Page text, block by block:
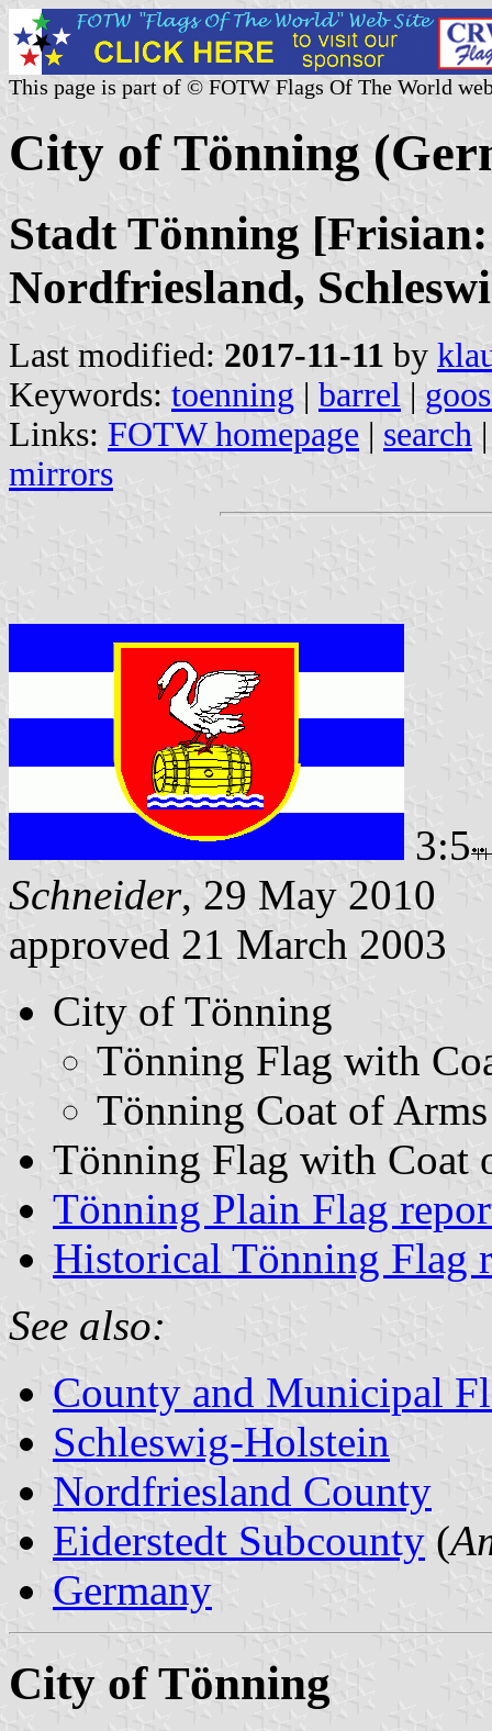
This page is part of © FOTW Flags Of The World
City of Tönning
Stadt Tönning
Nordfriesland,
Last modified: 2017-11-11 by
Keywords: toenning | barrel |
Links: FOTW homepage | search
mirrors
3:5
Schneider, 29 May 2010
approved 21 March 2003
City of Tönning
Tönning Flag with
Tönning Coat of Arms
Tönning Flag with Coat
Tönning Plain Flag
Historical Tönning Flag
See also:
County and Municipal
Schleswig-Holstein
Nordfriesland County
Eiderstedt Subcounty (
Germany
City of Tönning